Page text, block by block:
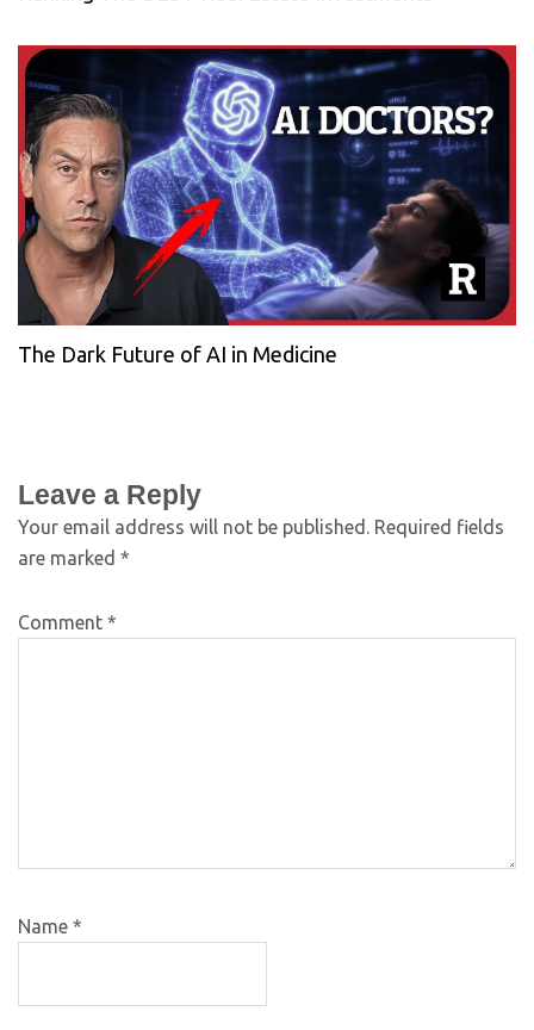
The Dark Future of AI in Medicine
Leave a Reply
Your email address will not be published. Required fields
are marked *
Comment *
Name *